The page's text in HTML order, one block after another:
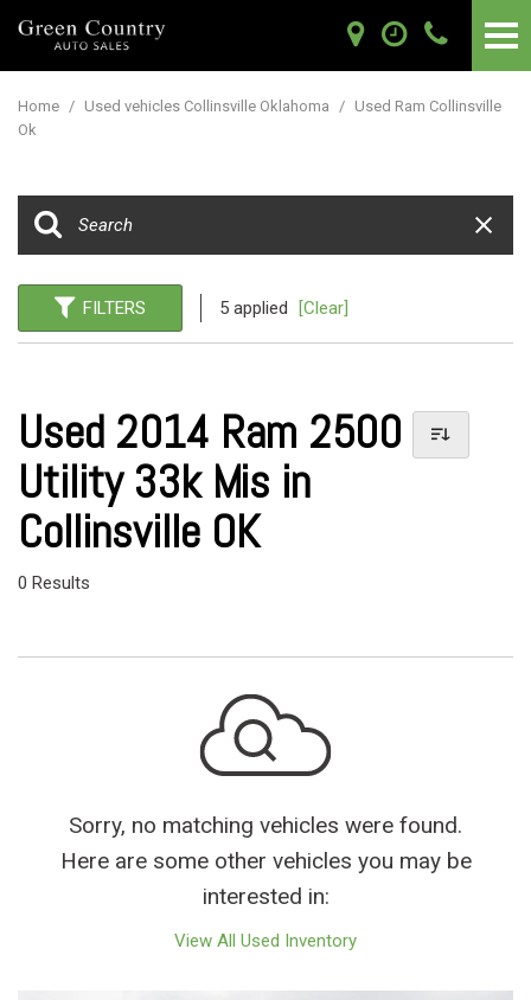
Home / Used vehicles Collinsville Oklahoma / Used Ram Collinsville
Ok
FILTERS 5 applied [Clear]
Used 2014 Ram 2500
Utility 33k Mis in
Collinsville OK
0 Results
Sorry, no matching vehicles were found.
Here are some other vehicles you may be
interested in:
View All Used Inventory